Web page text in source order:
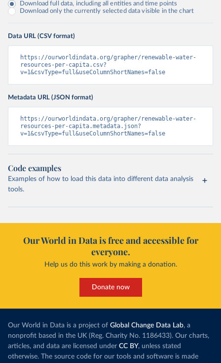
Download full data, including all entities and time points
Download only the currently selected data visible in the chart
Data URL (CSV format)
https://ourworldindata.org/grapher/renewable-water-
resources-per-capita.csv?
v=1&csvType=full&useColumnShortNames=false
Metadata URL (JSON format)
https://ourworldindata.org/grapher/renewable-water-
resources-per-capita.metadata.json?
v=1&csvType=full&useColumnShortNames=false
Code examples
Examples of how to load this data into different data analysis
tools.
Our World in Data is free and accessible for
everyone.
Help us do this work by making a donation.
Donate now
Our World in Data is a project of Global Change Data Lab, a
nonprofit based in the UK (Reg. Charity No. 1186433). Our charts,
articles, and data are licensed under CC BY, unless stated
otherwise. The source code for our tools and software is made